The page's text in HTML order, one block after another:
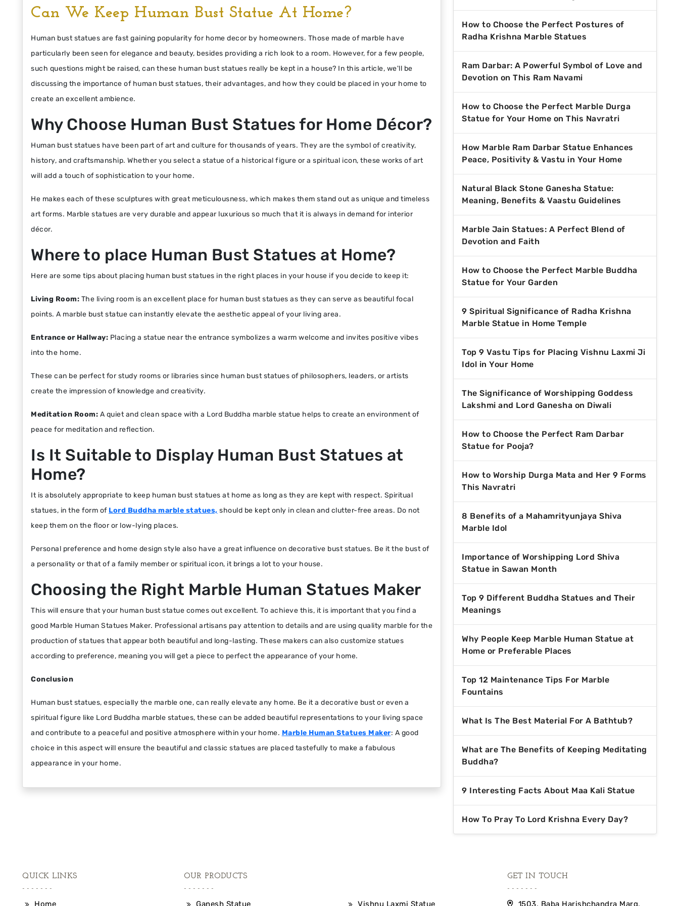
Can We Keep Human Bust Statue At Home?
Human bust statues are fast gaining popularity for home decor by homeowners. Those made of marble have
particularly been seen for elegance and beauty, besides providing a rich look to a room. However, for a few people,
such questions might be raised, can these human bust statues really be kept in a house? In this article, we'll be
discussing the importance of human bust statues, their advantages, and how they could be placed in your home to
create an excellent ambience.
Why Choose Human Bust Statues for Home Décor?
Human bust statues have been part of art and culture for thousands of years. They are the symbol of creativity,
history, and craftsmanship. Whether you select a statue of a historical figure or a spiritual icon, these works of art
will add a touch of sophistication to your home.
He makes each of these sculptures with great meticulousness, which makes them stand out as unique and timeless
art forms. Marble statues are very durable and appear luxurious so much that it is always in demand for interior
décor.
Where to place Human Bust Statues at Home?
Here are some tips about placing human bust statues in the right places in your house if you decide to keep it:
Living Room: The living room is an excellent place for human bust statues as they can serve as beautiful focal
points. A marble bust statue can instantly elevate the aesthetic appeal of your living area.
Entrance or Hallway: Placing a statue near the entrance symbolizes a warm welcome and invites positive vibes
into the home.
These can be perfect for study rooms or libraries since human bust statues of philosophers, leaders, or artists
create the impression of knowledge and creativity.
Meditation Room: A quiet and clean space with a Lord Buddha marble statue helps to create an environment of
peace for meditation and reflection.
Is It Suitable to Display Human Bust Statues at
Home?
It is absolutely appropriate to keep human bust statues at home as long as they are kept with respect. Spiritual
statues, in the form of Lord Buddha marble statues, should be kept only in clean and clutter-free areas. Do not
keep them on the floor or low-lying places.
Personal preference and home design style also have a great influence on decorative bust statues. Be it the bust of
a personality or that of a family member or spiritual icon, it brings a lot to your house.
Choosing the Right Marble Human Statues Maker
This will ensure that your human bust statue comes out excellent. To achieve this, it is important that you find a
good Marble Human Statues Maker. Professional artisans pay attention to details and are using quality marble for the
production of statues that appear both beautiful and long-lasting. These makers can also customize statues
according to preference, meaning you will get a piece to perfect the appearance of your home.
Conclusion
Human bust statues, especially the marble one, can really elevate any home. Be it a decorative bust or even a
spiritual figure like Lord Buddha marble statues, these can be added beautiful representations to your living space
and contribute to a peaceful and positive atmosphere within your home. Marble Human Statues Maker: A good
choice in this aspect will ensure the beautiful and classic statues are placed tastefully to make a fabulous
appearance in your home.
How to Choose the Perfect Postures of
Radha Krishna Marble Statues
Ram Darbar: A Powerful Symbol of Love and
Devotion on This Ram Navami
How to Choose the Perfect Marble Durga
Statue for Your Home on This Navratri
How Marble Ram Darbar Statue Enhances
Peace, Positivity & Vastu in Your Home
Natural Black Stone Ganesha Statue:
Meaning, Benefits & Vaastu Guidelines
Marble Jain Statues: A Perfect Blend of
Devotion and Faith
How to Choose the Perfect Marble Buddha
Statue for Your Garden
9 Spiritual Significance of Radha Krishna
Marble Statue in Home Temple
Top 9 Vastu Tips for Placing Vishnu Laxmi Ji
Idol in Your Home
The Significance of Worshipping Goddess
Lakshmi and Lord Ganesha on Diwali
How to Choose the Perfect Ram Darbar
Statue for Pooja?
How to Worship Durga Mata and Her 9 Forms
This Navratri
8 Benefits of a Mahamrityunjaya Shiva
Marble Idol
Importance of Worshipping Lord Shiva
Statue in Sawan Month
Top 9 Different Buddha Statues and Their
Meanings
Why People Keep Marble Human Statue at
Home or Preferable Places
Top 12 Maintenance Tips For Marble
Fountains
What Is The Best Material For A Bathtub?
What are The Benefits of Keeping Meditating
Buddha?
9 Interesting Facts About Maa Kali Statue
How To Pray To Lord Krishna Every Day?
QUICK LINKS
Home
OUR PRODUCTS
Ganesh Statue Vishnu Laxmi Statue
GET IN TOUCH
1503, Baba Harishchandra Marg,